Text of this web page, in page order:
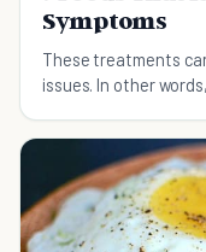
Symptoms
These treatments
issues. In other